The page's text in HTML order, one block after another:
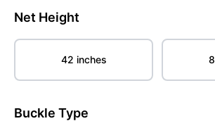
Net Height
42 inches
Buckle Type